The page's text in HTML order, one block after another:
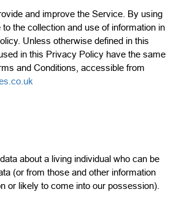
and improve the Service. By using
the collection and use of information in
Unless otherwise defined in this
in this Privacy Policy have the same
and Conditions, accessible from
about a living individual who can be
(or from those and other information
or likely to come into our possession).